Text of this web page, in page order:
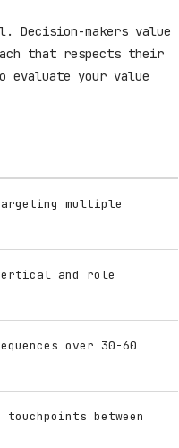
Decision-makers value
that respects their
your value
multiple
vertical and role
over 30-60
between